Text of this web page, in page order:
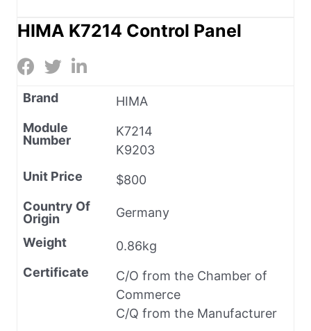
HIMA K7214 Control Panel
Brand
HIMA
Module
Number
K7214
K9203
Unit Price
$800
Country Of
Origin
Germany
Weight
0.86kg
Certificate
C/O from the Chamber of
Commerce
C/Q from the Manufacturer